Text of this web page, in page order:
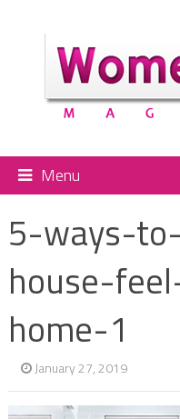
Menu
5-ways-
house-
home-1
January 27, 2019